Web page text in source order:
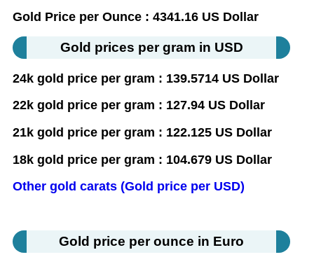
Gold Price per Ounce : 4341.16 US Dollar
Gold prices per gram in USD
24k gold price per gram : 139.5714 US Dollar
22k gold price per gram : 127.94 US Dollar
21k gold price per gram : 122.125 US Dollar
18k gold price per gram : 104.679 US Dollar
Other gold carats (Gold price per USD)
Gold price per ounce in Euro